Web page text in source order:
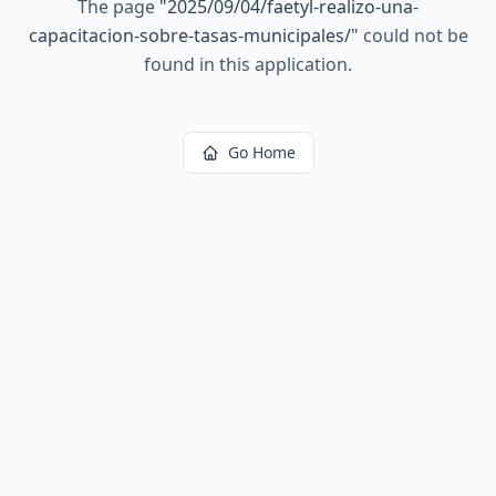
The page "2025/09/04/faetyl-realizo-una-
capacitacion-sobre-tasas-municipales/" could not be
found in this application.
Go Home